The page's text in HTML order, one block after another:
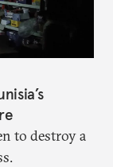
to destroy a